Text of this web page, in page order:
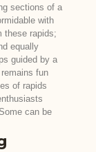
sections of a
with
these rapids;
equally
guided by a
fun
of rapids
can be